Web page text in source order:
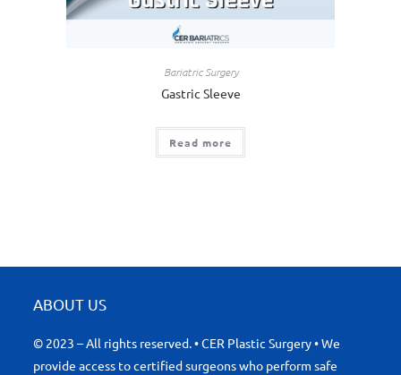
Bariatric Surgery
Gastric Sleeve
Read more
ABOUT US
© 2023 – All rights reserved. • CER Plastic Surgery • We
provide access to certified surgeons who perform safe